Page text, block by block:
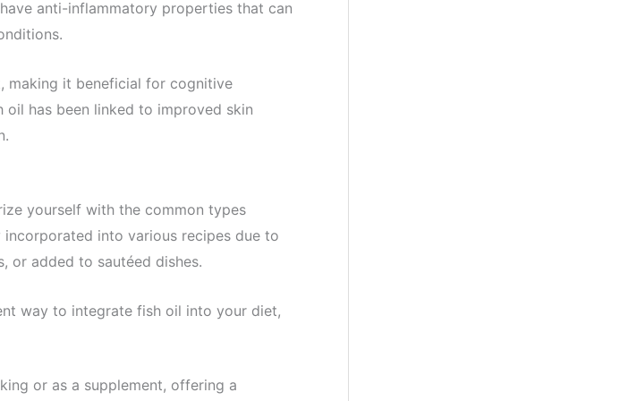
anti-inflammatory properties that can
making it beneficial for cognitive
has been linked to improved skin
yourself with the common types
into various recipes due to
or added to sautéed dishes.
way to integrate fish oil into your diet,
or as a supplement, offering a